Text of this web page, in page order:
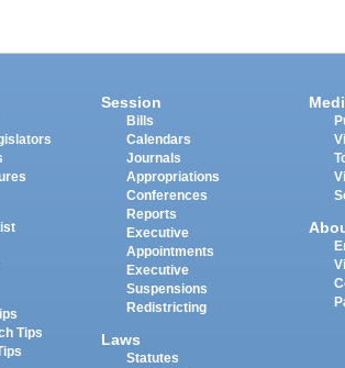
Tips
Session
Bills
Calendars
Journals
Appropriations
Conferences
Reports
Executive
Appointments
Executive
Suspensions
Redistricting
Laws
Statutes